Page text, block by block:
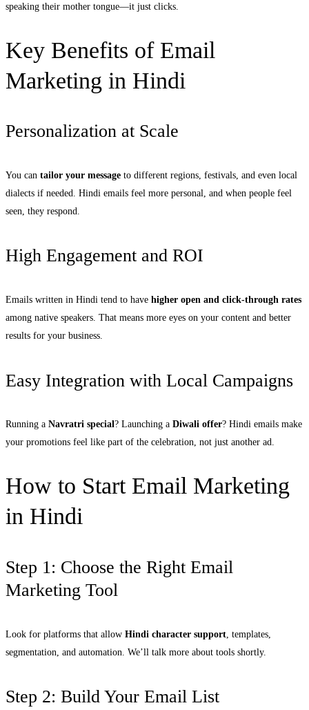
speaking their mother tongue—it just clicks.
Key Benefits of Email
Marketing in Hindi
Personalization at Scale
You can tailor your message to different regions, festivals, and even local
dialects if needed. Hindi emails feel more personal, and when people feel
seen, they respond.
High Engagement and ROI
Emails written in Hindi tend to have higher open and click-through rates
among native speakers. That means more eyes on your content and better
results for your business.
Easy Integration with Local Campaigns
Running a Navratri special? Launching a Diwali offer? Hindi emails make
your promotions feel like part of the celebration, not just another ad.
How to Start Email Marketing
in Hindi
Step 1: Choose the Right Email
Marketing Tool
Look for platforms that allow Hindi character support , templates,
segmentation, and automation. We’ll talk more about tools shortly.
Step 2: Build Your Email List